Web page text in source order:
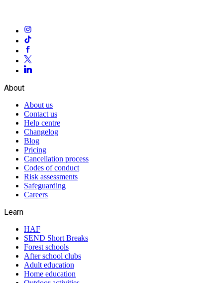
About
About us
Contact us
Help centre
Changelog
Blog
Pricing
Cancellation process
Codes of conduct
Risk assessments
Safeguarding
Careers
Learn
HAF
SEND Short Breaks
Forest schools
After school clubs
Adult education
Home education